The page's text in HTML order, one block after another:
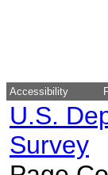
Accessibility
U.S.
Survey